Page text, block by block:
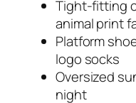
Tight-fitting
animal print
Platform
logo socks
Oversized
night